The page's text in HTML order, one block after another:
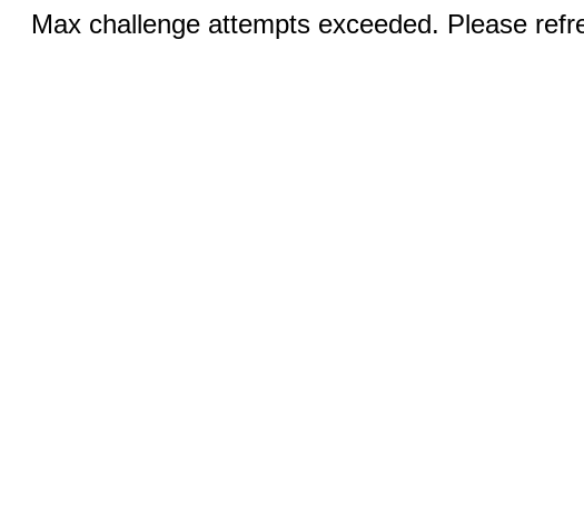
Max challenge attempts exceeded. Please